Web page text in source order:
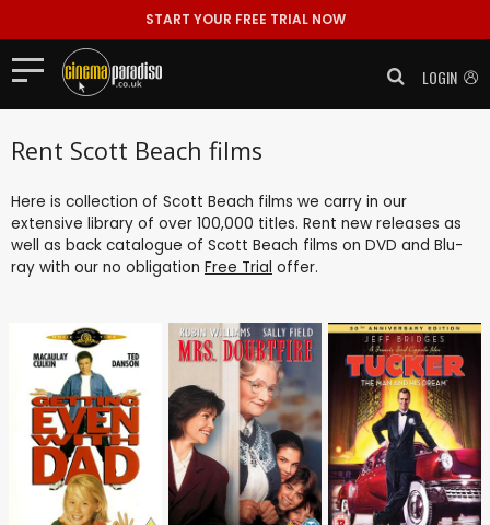
START YOUR FREE TRIAL NOW
LOGIN
Rent Scott Beach films
Here is collection of Scott Beach films we carry in our
extensive library of over 100,000 titles. Rent new releases as
well as back catalogue of Scott Beach films on DVD and Blu-
ray with our no obligation Free Trial offer.